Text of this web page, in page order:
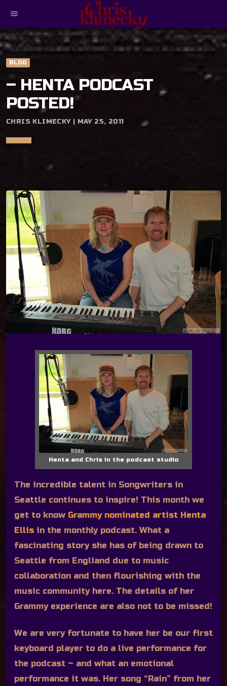
menu
BLOG
– HENTA PODCAST
POSTED!
CHRIS KLIMECKY | MAY 25, 2011
Henta and Chris in the podcast studio
The incredible talent in Songwriters in
Seattle continues to inspire! This month we
get to know Grammy nominated artist Henta
Ellis in the monthly podcast. What a
fascinating story she has of being drawn to
Seattle from Engliand due to music
collaboration and then flourishing with the
music community here. The details of her
Grammy experience are also not to be missed!
We are very fortunate to have her be our first
keyboard player to do a live performance for
the podcast – and what an emotional
performance it was. Her song “Rain” from her